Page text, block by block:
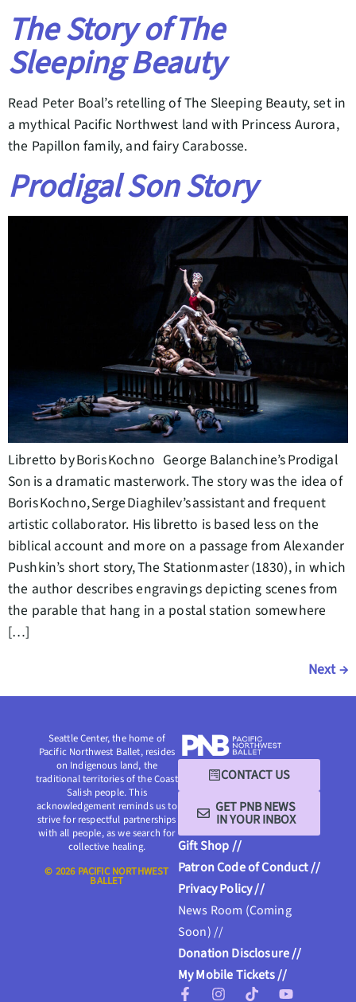
The Story of The
Sleeping Beauty
Read Peter Boal’s retelling of The Sleeping Beauty, set in
a mythical Pacific Northwest land with Princess Aurora,
the Papillon family, and fairy Carabosse.
Prodigal Son Story
Libretto by Boris Kochno George Balanchine’s Prodigal
Son is a dramatic masterwork. The story was the idea of
Boris Kochno, Serge Diaghilev’s assistant and frequent
artistic collaborator. His libretto is based less on the
biblical account and more on a passage from Alexander
Pushkin’s short story, The Stationmaster (1830), in which
the author describes engravings depicting scenes from
the parable that hang in a postal station somewhere
[…]
Next→
CONTACT US
GET PNB NEWS
IN YOUR INBOX
Gift Shop //
Patron Code of Conduct //
Privacy Policy //
News Room (Coming
Soon) //
Donation Disclosure //
My Mobile Tickets //
Seattle Center, the home of
Pacific Northwest Ballet, resides
on Indigenous land, the
traditional territories of the Coast
Salish people. This
acknowledgement reminds us to
strive for respectful partnerships
with all people, as we search for
collective healing.
© 2026 PACIFIC NORTHWEST
BALLET